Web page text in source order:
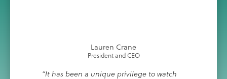
Lauren Crane
President and CEO
“It has been a unique privilege to watch